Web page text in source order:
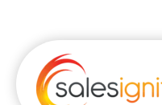
content